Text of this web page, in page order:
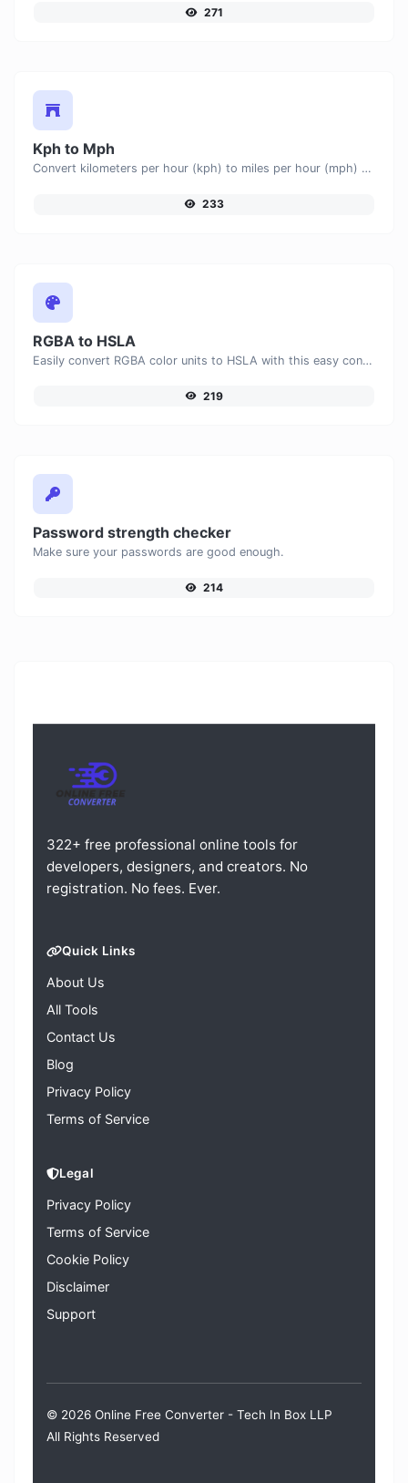
271
Kph to Mph
Convert kilometers per hour (kph) to miles per hour (mph) with ease.
233
RGBA to HSLA
Easily convert RGBA color units to HSLA with this easy convertor.
219
Password strength checker
Make sure your passwords are good enough.
214
322+ free professional online tools for
developers, designers, and creators. No
registration. No fees. Ever.
Quick Links
About Us
All Tools
Contact Us
Blog
Privacy Policy
Terms of Service
Legal
Privacy Policy
Terms of Service
Cookie Policy
Disclaimer
Support
© 2026 Online Free Converter - Tech In Box LLP
All Rights Reserved